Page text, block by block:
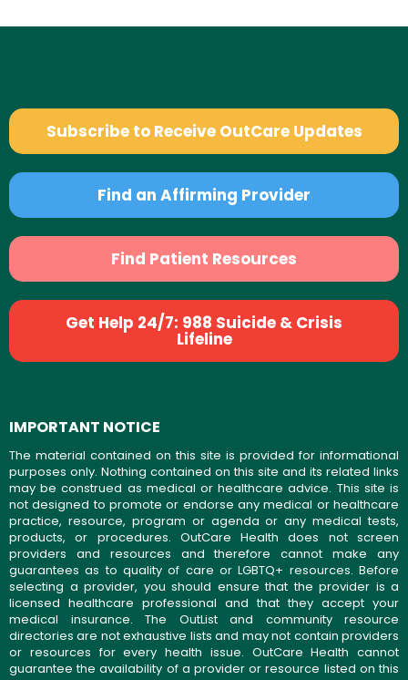
Subscribe to Receive OutCare Updates
Find an Affirming Provider
Find Patient Resources
Get Help 24/7: 988 Suicide & Crisis
Lifeline
IMPORTANT NOTICE
The material contained on this site is provided for informational
purposes only. Nothing contained on this site and its related links
may be construed as medical or healthcare advice. This site is
not designed to promote or endorse any medical or healthcare
practice, resource, program or agenda or any medical tests,
products, or procedures. OutCare Health does not screen
providers and resources and therefore cannot make any
guarantees as to quality of care or LGBTQ+ resources. Before
selecting a provider, you should ensure that the provider is a
licensed healthcare professional and that they accept your
medical insurance. The OutList and community resource
directories are not exhaustive lists and may not contain providers
or resources for every health issue. OutCare Health cannot
guarantee the availability of a provider or resource listed on this